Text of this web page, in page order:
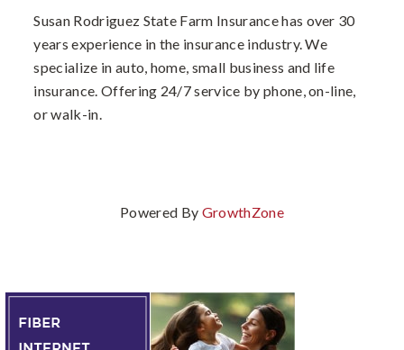
Susan Rodriguez State Farm Insurance has over 30
years experience in the insurance industry. We
specialize in auto, home, small business and life
insurance. Offering 24/7 service by phone, on-line,
or walk-in.
Powered By GrowthZone